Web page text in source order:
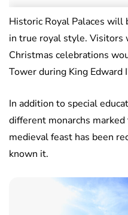
Historic Royal Palaces will
in true royal style. Visitors
Christmas celebrations
Tower during King Edward
In addition to special
different monarchs
medieval feast has been
known it.